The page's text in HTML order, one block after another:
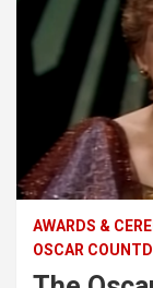
AWARDS &
OSCAR